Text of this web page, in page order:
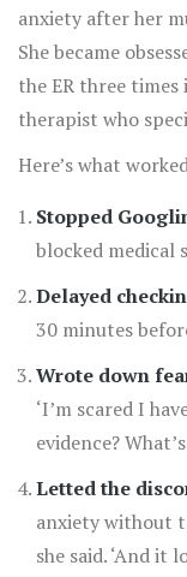
anxiety after her
She became
the ER three
therapist who
didn’t tell me I was
turn it down.’
Here’s what
Stopped
blocked medical
Delayed
30 minutes
Wrote down
‘I’m scared I
evidence?
Letted the
anxiety without
she said. ‘And it